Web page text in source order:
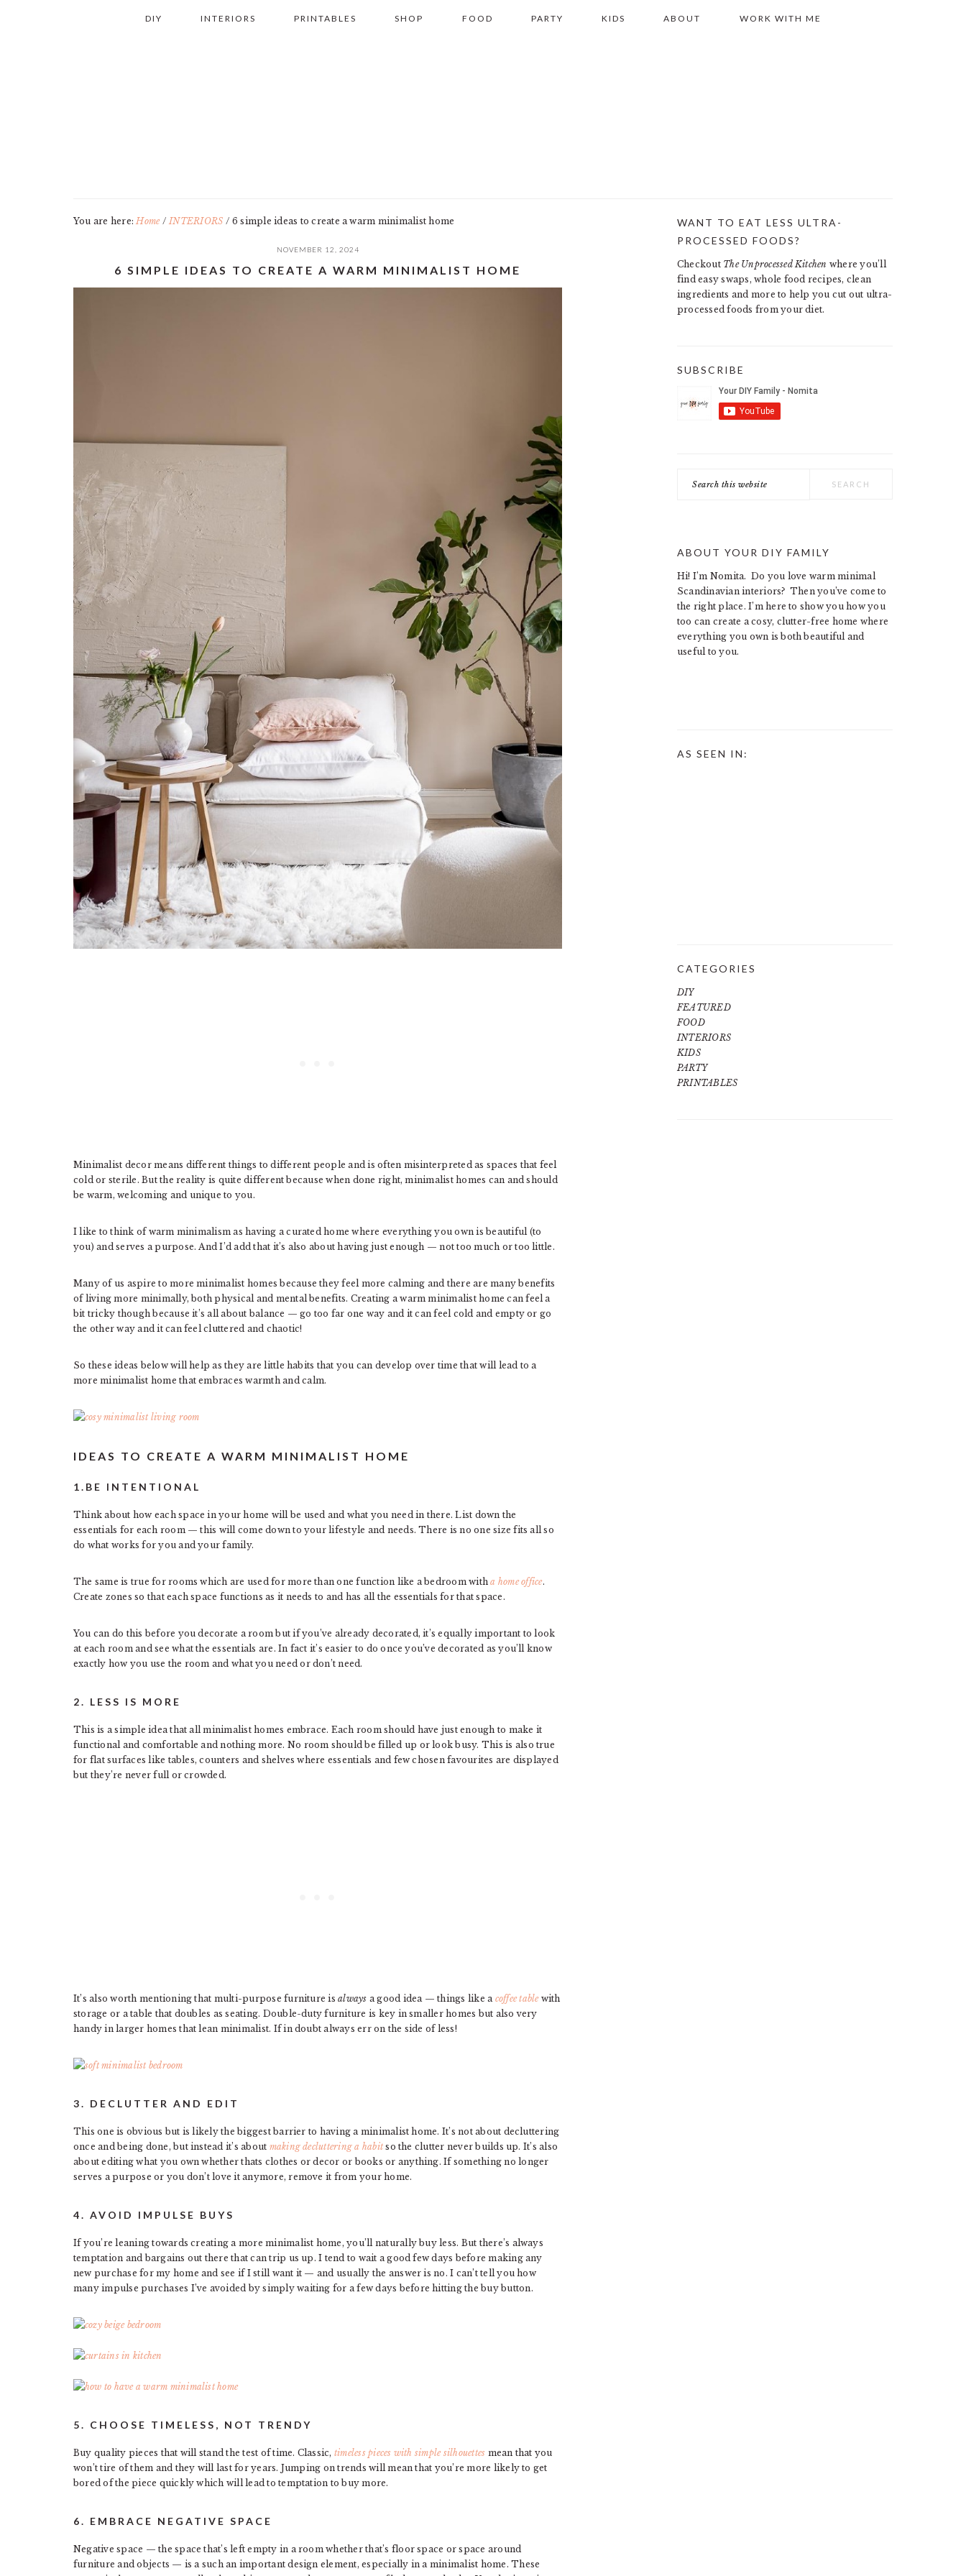
DIY INTERIORS PRINTABLES SHOP FOOD PARTY KIDS ABOUT WORK WITH ME
You are here:Home / INTERIORS / 6 simple ideas to create a warm minimalist home
NOVEMBER 12, 2024
6 SIMPLE IDEAS TO CREATE A WARM MINIMALIST HOME
Minimalist decor means different things to different people and is often misinterpreted as spaces that feel
cold or sterile. But the reality is quite different because when done right, minimalist homes can and should
be warm, welcoming and unique to you.
I like to think of warm minimalism as having a curated home where everything you own is beautiful (to
you) and serves a purpose. And I’d add that it’s also about having just enough — not too much or too little.
Many of us aspire to more minimalist homes because they feel more calming and there are many benefits
of living more minimally, both physical and mental benefits. Creating a warm minimalist home can feel a
bit tricky though because it’s all about balance — go too far one way and it can feel cold and empty or go
the other way and it can feel cluttered and chaotic!
So these ideas below will help as they are little habits that you can develop over time that will lead to a
more minimalist home that embraces warmth and calm.
IDEAS TO CREATE A WARM MINIMALIST HOME
1.BE INTENTIONAL
Think about how each space in your home will be used and what you need in there. List down the
essentials for each room — this will come down to your lifestyle and needs. There is no one size fits all so
do what works for you and your family.
The same is true for rooms which are used for more than one function like a bedroom witha home office.
Create zones so that each space functions as it needs to and has all the essentials for that space.
You can do this before you decorate a room but if you’ve already decorated, it’s equally important to look
at each room and see what the essentials are. In fact it’s easier to do once you’ve decorated as you’ll know
exactly how you use the room and what you need or don’t need.
2. LESS IS MORE
This is a simple idea that all minimalist homes embrace. Each room should have just enough to make it
functional and comfortable and nothing more. No room should be filled up or look busy. This is also true
for flat surfaces like tables, counters and shelves where essentials and few chosen favourites are displayed
but they’re never full or crowded.
It’s also worth mentioning that multi-purpose furniture isalways a good idea — things like a coffee tablewith
storage or a table that doubles as seating. Double-duty furniture is key in smaller homes but also very
handy in larger homes that lean minimalist. If in doubt always err on the side of less!
3. DECLUTTER AND EDIT
This one is obvious but is likely the biggest barrier to having a minimalist home. It’s not about decluttering
once and being done, but instead it’s about making decluttering a habit so the clutter never builds up. It’s also
about editing what you own whether thats clothes or decor or books or anything. If something no longer
serves a purpose or you don’t love it anymore, remove it from your home.
4. AVOID IMPULSE BUYS
If you’re leaning towards creating a more minimalist home, you’ll naturally buy less. But there’s always
temptation and bargains out there that can trip us up. I tend to wait a good few days before making any
new purchase for my home and see if I still want it — and usually the answer is no. I can’t tell you how
many impulse purchases I’ve avoided by simply waiting for a few days before hitting the buy button.
5. CHOOSE TIMELESS, NOT TRENDY
Buy quality pieces that will stand the test of time. Classic, timeless pieces with simple silhouettes mean that you
won’t tire of them and they will last for years. Jumping on trends will mean that you’re more likely to get
bored of the piece quickly which will lead to temptation to buy more.
6. EMBRACE NEGATIVE SPACE
Negative space — the space that’s left empty in a room whether that’s floor space or space around
furniture and objects — is a such an important design element, especially in a minimalist home. These
PRIMARY
WANT TO EAT LESS ULTRA-
PROCESSED FOODS?
Checkout The Unprocessed Kitchen where you’ll
find easy swaps, whole food recipes, clean
ingredients and more to help you cut out ultra-
processed foods from your diet.
SUBSCRIBE
this
ABOUT YOUR DIY FAMILY
Hi! I’m Nomita. Do you love warm minimal
Scandinavian interiors? Then you’ve come to
the right place. I’m here to show you how you
too can create a cosy, clutter-free home where
everything you own is both beautiful and
useful to you.
AS SEEN IN:
CATEGORIES
DIY
FEATURED
FOOD
INTERIORS
KIDS
PARTY
PRINTABLES